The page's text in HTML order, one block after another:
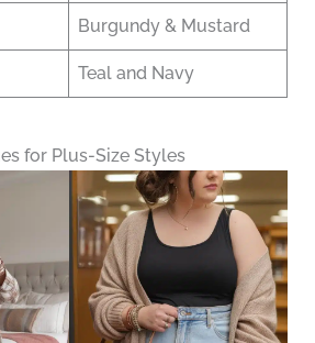
Burgundy & Mustard
Teal and Navy
for Plus-Size Styles